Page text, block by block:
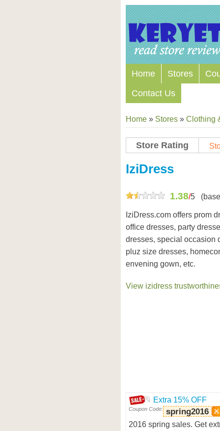
Home Stores
Contact Us
Home » Stores » Clothing
Store Rating
IziDress
1.38/5
IziDress.com offers prom
office dresses, party
dresses, special occasion
pluz size dresses,
envening gown, etc.
View izidress
Extra 15% OFF
Coupon Code: spring2016
2016 spring sales. Get